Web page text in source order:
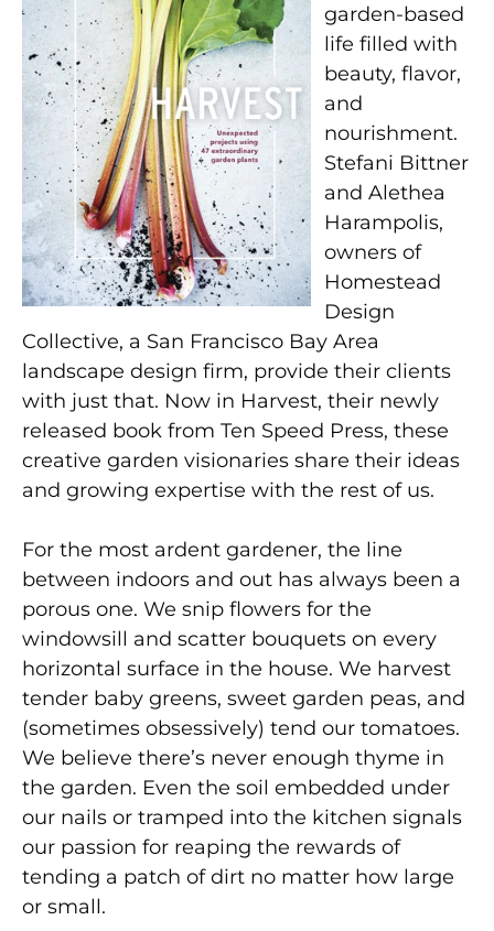
garden-based
life filled with
beauty, flavor,
and
nourishment.
Stefani Bittner
and Alethea
Harampolis,
owners of
Homestead
Design
Collective, a San Francisco Bay Area
landscape design firm, provide their clients
with just that. Now in Harvest, their newly
released book from Ten Speed Press, these
creative garden visionaries share their ideas
and growing expertise with the rest of us.
For the most ardent gardener, the line
between indoors and out has always been a
porous one. We snip flowers for the
windowsill and scatter bouquets on every
horizontal surface in the house. We harvest
tender baby greens, sweet garden peas, and
(sometimes obsessively) tend our tomatoes.
We believe there’s never enough thyme in
the garden. Even the soil embedded under
our nails or tramped into the kitchen signals
our passion for reaping the rewards of
tending a patch of dirt no matter how large
or small.